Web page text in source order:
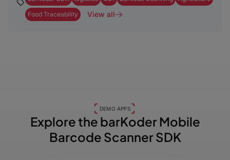
Food Traceability
View all
DEMO APPS
Explore the barKoderMobile
Barcode Scanner SDK